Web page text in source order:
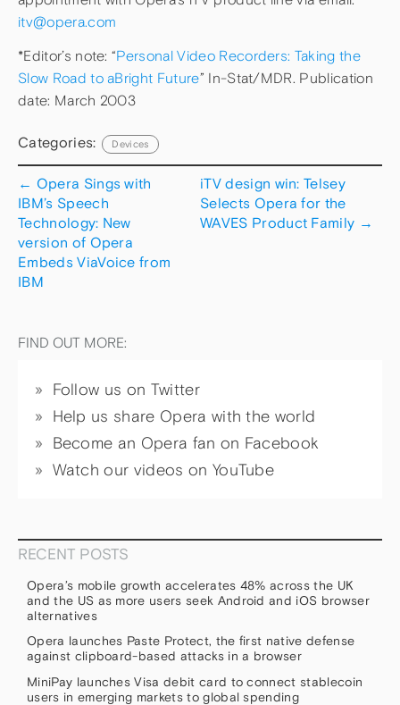
itv@opera.com
*Editor’s note: “Personal Video Recorders: Taking the
Slow Road to aBright Future” In-Stat/MDR. Publication
date: March 2003
Categories: Devices
← Opera Sings with
IBM’s Speech
Technology: New
version of Opera
Embeds ViaVoice from
IBM
iTV design win: Telsey
Selects Opera for the
WAVES Product Family →
FIND OUT MORE:
Follow us on Twitter
Help us share Opera with the world
Become an Opera fan on Facebook
Watch our videos on YouTube
RECENT POSTS
Opera’s mobile growth accelerates 48% across the UK
and the US as more users seek Android and iOS browser
alternatives
Opera launches Paste Protect, the first native defense
against clipboard-based attacks in a browser
MiniPay launches Visa debit card to connect stablecoin
users in emerging markets to global spending